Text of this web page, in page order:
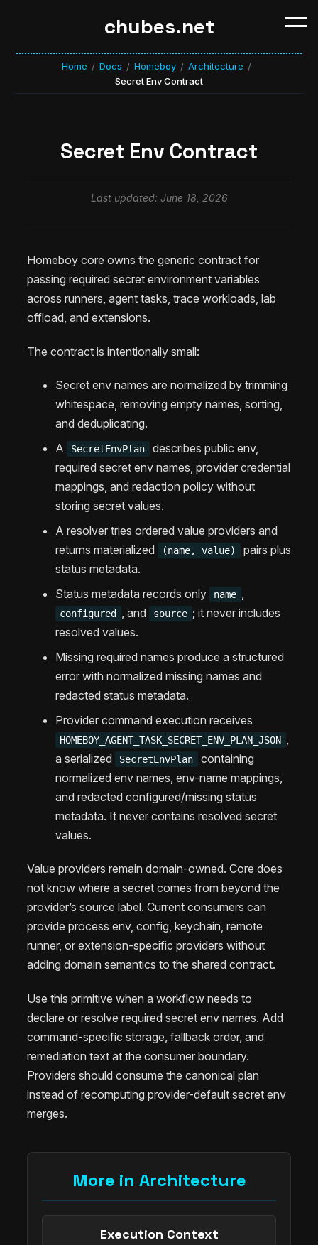
chubes.net
Home / Docs / Homeboy / Architecture /
Secret Env Contract
Secret Env Contract
Last updated: June 18, 2026
Homeboy core owns the generic contract for
passing required secret environment variables
across runners, agent tasks, trace workloads, lab
offload, and extensions.
The contract is intentionally small:
Secret env names are normalized by trimming
whitespace, removing empty names, sorting,
and deduplicating.
A
SecretEnvPlan
describes public env,
required secret env names, provider credential
mappings, and redaction policy without
storing secret values.
A resolver tries ordered value providers and
returns materialized
(name, value)
pairs plus
status metadata.
Status metadata records only
name
configured , and source ; it never includes
resolved values.
Missing required names produce a structured
error with normalized missing names and
redacted status metadata.
Provider command execution receives
HOMEBOY_AGENT_TASK_SECRET_ENV_PLAN_JSON
a serialized
SecretEnvPlan
containing
normalized env names, env-name mappings,
and redacted configured/missing status
metadata. It never contains resolved secret
values.
Value providers remain domain-owned. Core does
not know where a secret comes from beyond the
provider’s source label. Current consumers can
provide process env, config, keychain, remote
runner, or extension-specific providers without
adding domain semantics to the shared contract.
Use this primitive when a workflow needs to
declare or resolve required secret env names. Add
command-specific storage, fallback order, and
remediation text at the consumer boundary.
Providers should consume the canonical plan
instead of recomputing provider-default secret env
merges.
More in Architecture
Execution Context